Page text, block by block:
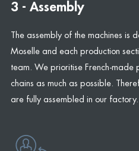
3 - Assembly
The assembly of the machines is
Moselle and each production
team. We prioritise French-made
chains as much as possible.
are fully assembled in our factory.